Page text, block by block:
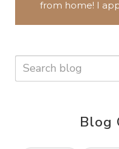
from home! I
Blog